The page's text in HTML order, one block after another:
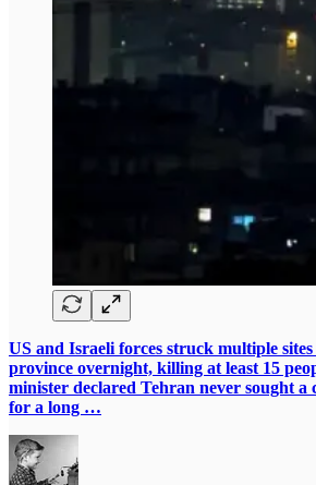
US and Israeli forces struck multiple sites
province overnight, killing at least 15
minister declared Tehran never sought a
for a long …